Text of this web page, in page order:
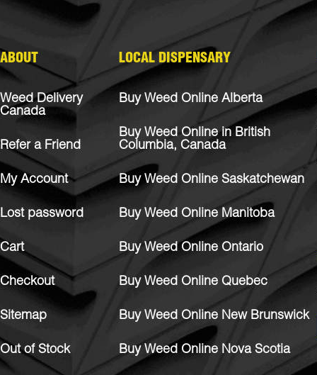
ABOUT
Weed Delivery
Canada
Refer a Friend
My Account
Lost password
Cart
Checkout
Sitemap
Out of Stock
LOCAL DISPENSARY
Buy Weed Online Alberta
Buy Weed Online in British
Columbia, Canada
Buy Weed Online Saskatchewan
Buy Weed Online Manitoba
Buy Weed Online Ontario
Buy Weed Online Quebec
Buy Weed Online New Brunswick
Buy Weed Online Nova Scotia